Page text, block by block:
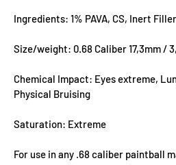
Ingredients: 1% PAVA, CS, Inert
Size/weight: 0.68 Caliber 17,3mm /
Chemical Impact: Eyes extreme,
Physical Bruising
Saturation: Extreme
For use in any .68 caliber paintball